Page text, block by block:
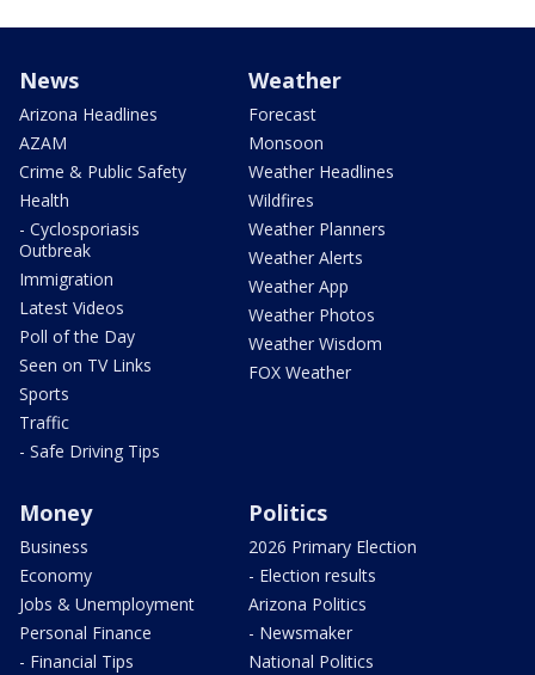
News
Arizona Headlines
AZAM
Crime & Public Safety
Health
- Cyclosporiasis
Outbreak
Immigration
Latest Videos
Poll of the Day
Seen on TV Links
Sports
Traffic
- Safe Driving Tips
Weather
Forecast
Monsoon
Weather Headlines
Wildfires
Weather Planners
Weather Alerts
Weather App
Weather Photos
Weather Wisdom
FOX Weather
Money
Business
Economy
Jobs & Unemployment
Personal Finance
- Financial Tips
Politics
2026 Primary Election
- Election results
Arizona Politics
- Newsmaker
National Politics